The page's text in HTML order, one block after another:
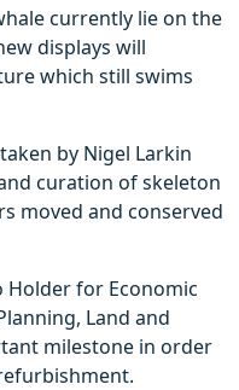
currently lie on the
displays will
which still swims
by Nigel Larkin
curation of skeleton
moved and conserved
Holder for Economic
Land and
milestone in order